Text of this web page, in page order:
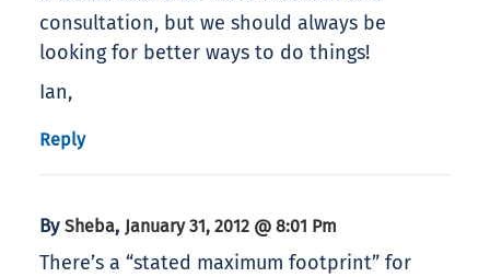
consultation, but we should always be
looking for better ways to do things!
Ian,
Reply
By Sheba, January 31, 2012 @ 8:01 Pm
There’s a “stated maximum footprint” for